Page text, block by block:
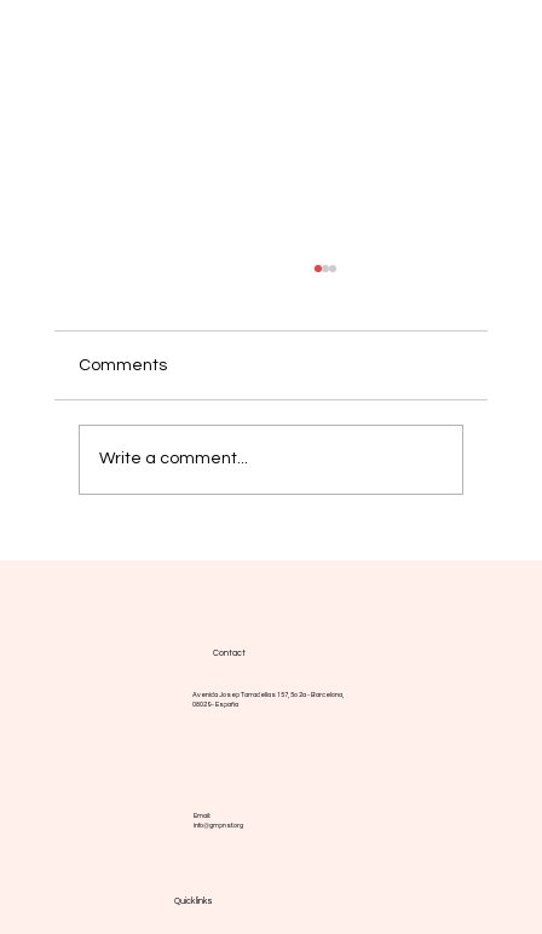
Comments
Write a comment...
Contact
Avenida Josep Tarradellas 157, 5o 2a - Barcelona,
08029 - España
Email:
info@gmpnsf.org
Quick links